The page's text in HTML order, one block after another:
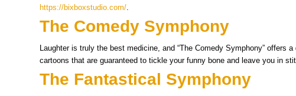
https://bixboxstudio.com/
The Comedy Symphony
Laughter is truly the best medicine, and “The Comedy Symphony”
cartoons that are guaranteed to tickle your funny bone and leave you in
The Fantastical Symphony